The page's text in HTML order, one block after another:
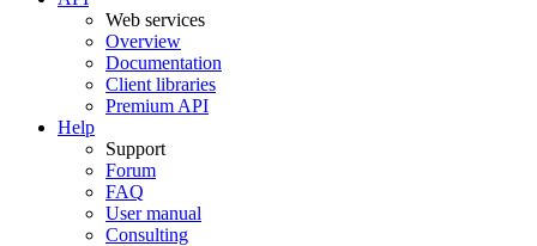
Web services
Overview
Documentation
Client libraries
Premium API
Help
Support
Forum
FAQ
User manual
Consulting